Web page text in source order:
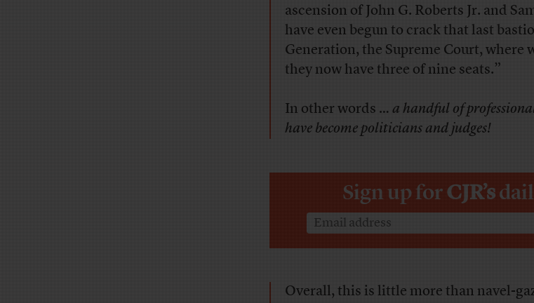
ascension of John G. Roberts Jr. and
have even begun to crack that last
Generation, the Supreme Court, where
they now have three of nine seats.”
In other words …a handful of
have become politicians and judges!
Sign up forCJR’s
Overall, this is little more than navel-